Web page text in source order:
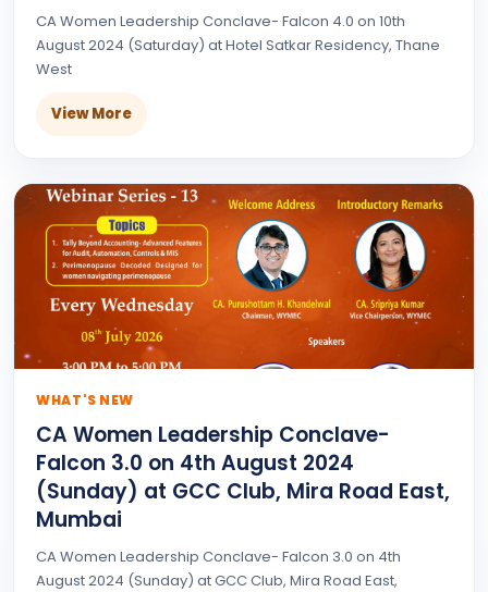
CA Women Leadership Conclave- Falcon 4.0 on 10th
August 2024 (Saturday) at Hotel Satkar Residency, Thane
West
View More
WHAT'S NEW
CA Women Leadership Conclave-
Falcon 3.0 on 4th August 2024
(Sunday) at GCC Club, Mira Road East,
Mumbai
CA Women Leadership Conclave- Falcon 3.0 on 4th
August 2024 (Sunday) at GCC Club, Mira Road East,